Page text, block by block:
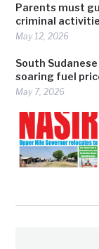
Parents must
criminal
May 12, 2026
South
soaring fuel
May 7, 2026